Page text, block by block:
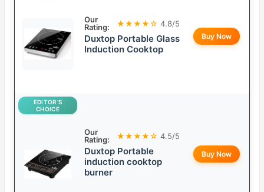
Our
Rating:
★★★★☆ 4.8/5
Duxtop Portable Glass
Induction Cooktop
Buy Now
EDITOR’S
CHOICE
Our
Rating:
★★★★☆ 4.5/5
Duxtop Portable
induction cooktop
burner
Buy Now